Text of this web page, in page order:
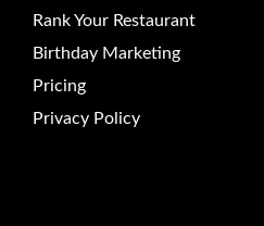
Rank Your Restaurant
Birthday Marketing
Pricing
Privacy Policy